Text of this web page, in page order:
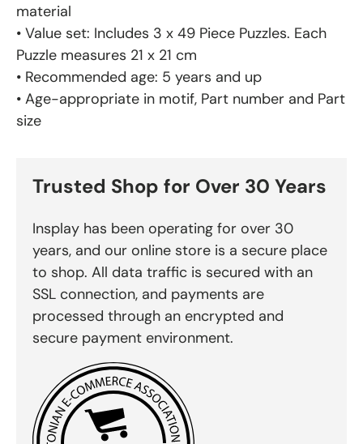
material
• Value set: Includes 3 x 49 Piece Puzzles. Each
Puzzle measures 21 x 21 cm
• Recommended age: 5 years and up
• Age-appropriate in motif, Part number and Part
size
Trusted Shop for Over 30 Years
Insplay has been operating for over 30
years, and our online store is a secure place
to shop. All data traffic is secured with an
SSL connection, and payments are
processed through an encrypted and
secure payment environment.